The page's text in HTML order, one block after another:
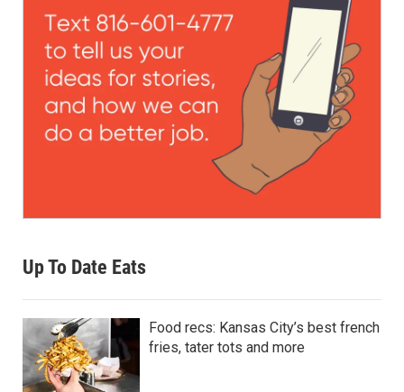
Up To Date Eats
Food recs: Kansas City’s best french
fries, tater tots and more